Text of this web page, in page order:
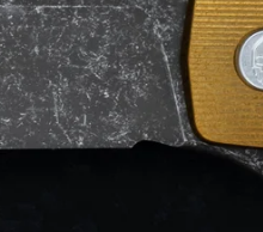
after photos.